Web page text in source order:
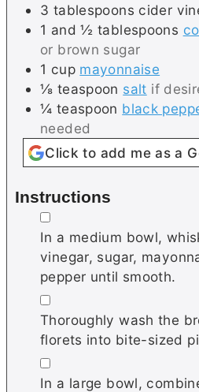
3 tablespoons cider
1 and ½ tablespoons
or brown sugar
1 cup mayonnaise
⅛ teaspoon salt if
¼ teaspoon black
needed
Click to add me as a
Instructions
▢
In a medium bowl,
vinegar, sugar,
pepper until smooth.
▢
Thoroughly wash the
florets into bite-sized
▢
In a large bowl,